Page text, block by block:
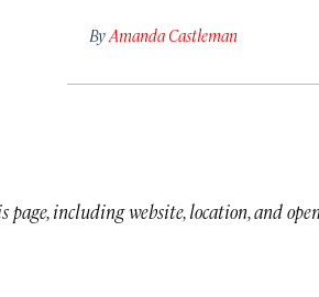
ByAmanda Castleman
including website, location, and